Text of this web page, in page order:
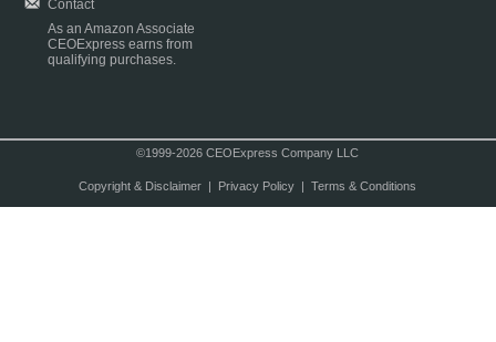
Contact
As an Amazon Associate
CEOExpress earns from
qualifying purchases.
©1999-2026 CEOExpress Company LLC
Copyright & Disclaimer| Privacy Policy| Terms & Conditions